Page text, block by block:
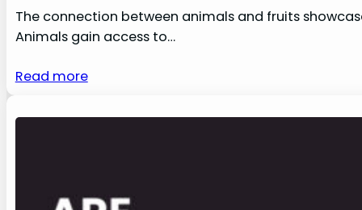
The connection between animals and fruits
Animals gain access to…
Read more